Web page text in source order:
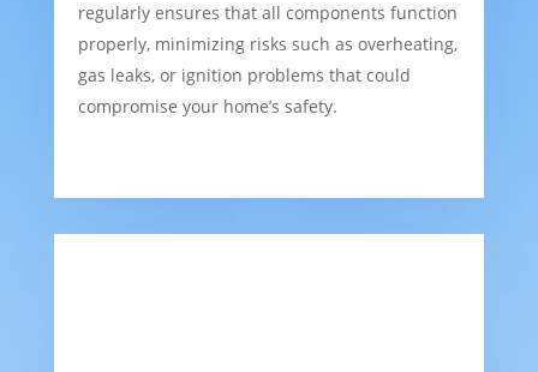
regularly ensures that all components function
properly, minimizing risks such as overheating,
gas leaks, or ignition problems that could
compromise your home’s safety.